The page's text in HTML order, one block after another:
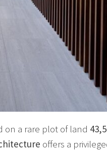
on a rare plot of land
offers a